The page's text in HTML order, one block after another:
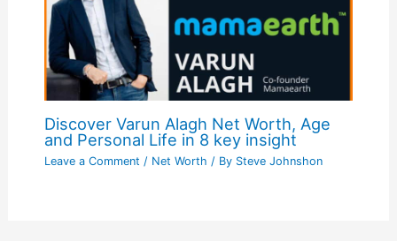
Discover Varun Alagh Net Worth, Age
and Personal Life in 8 key insight
Leave a Comment / Net Worth / By Steve Johnshon